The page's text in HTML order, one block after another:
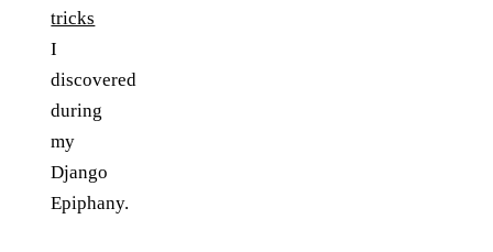
tricks
I
discovered
during
my
Django
Epiphany.